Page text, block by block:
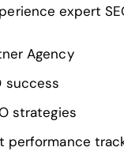
expert
Agency
success
strategies
performance